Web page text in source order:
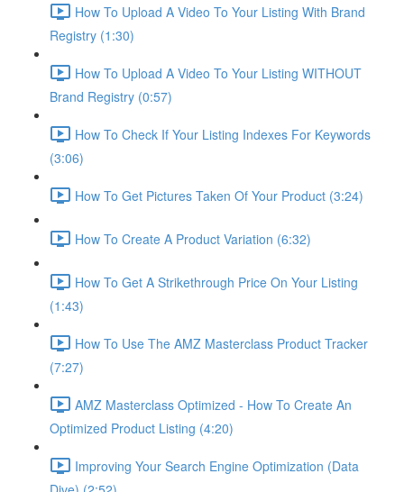
How To Upload A Video To Your Listing With Brand
Registry (1:30)
How To Upload A Video To Your Listing WITHOUT
Brand Registry (0:57)
How To Check If Your Listing Indexes For Keywords
(3:06)
How To Get Pictures Taken Of Your Product (3:24)
How To Create A Product Variation (6:32)
How To Get A Strikethrough Price On Your Listing
(1:43)
How To Use The AMZ Masterclass Product Tracker
(7:27)
AMZ Masterclass Optimized - How To Create An
Optimized Product Listing (4:20)
Improving Your Search Engine Optimization (Data